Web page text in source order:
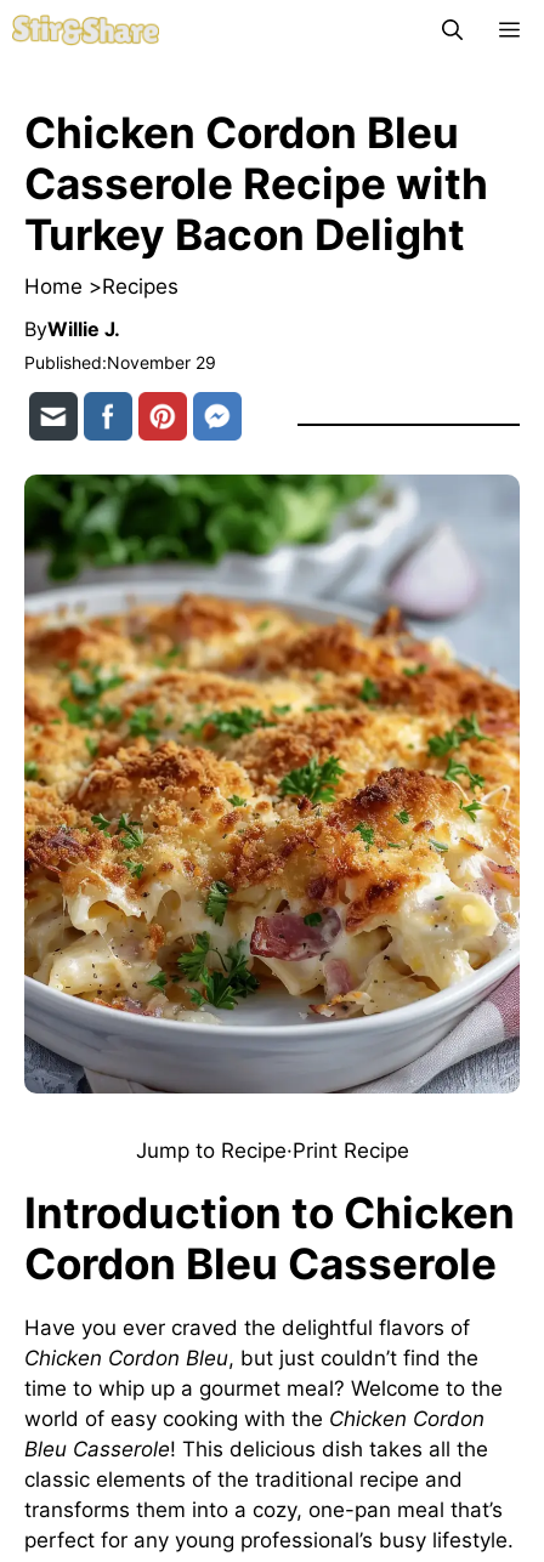
Skip
to
Chicken Cordon Bleu
Casserole Recipe with
Turkey Bacon Delight
Home >Recipes
ByWillie J.
Published:November 29
Jump to Recipe·Print Recipe
Introduction to Chicken
Cordon Bleu Casserole
Have you ever craved the delightful flavors of
Chicken Cordon Bleu, but just couldn’t find the
time to whip up a gourmet meal? Welcome to the
world of easy cooking with the Chicken Cordon
Bleu Casserole! This delicious dish takes all the
classic elements of the traditional recipe and
transforms them into a cozy, one-pan meal that’s
perfect for any young professional’s busy lifestyle.